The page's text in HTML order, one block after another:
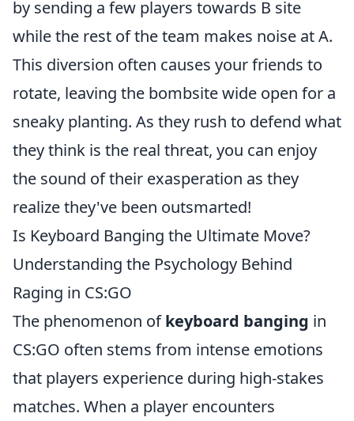
by sending a few players towards B site
while the rest of the team makes noise at A.
This diversion often causes your friends to
rotate, leaving the bombsite wide open for a
sneaky planting. As they rush to defend what
they think is the real threat, you can enjoy
the sound of their exasperation as they
realize they've been outsmarted!
Is Keyboard Banging the Ultimate Move?
Understanding the Psychology Behind
Raging in CS:GO
The phenomenon ofkeyboard banging in
CS:GO often stems from intense emotions
that players experience during high-stakes
matches. When a player encounters